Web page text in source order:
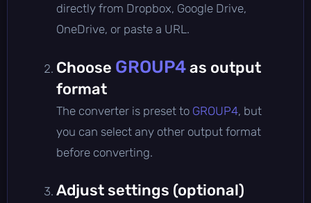
directly from Dropbox, Google Drive,
OneDrive, or paste a URL.
Choose GROUP4as output
format
The converter is preset to GROUP4, but
you can select any other output format
before converting.
Adjust settings (optional)